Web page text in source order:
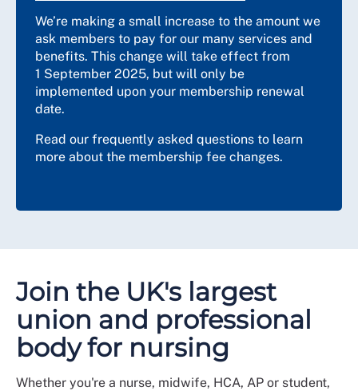
We’re making a small increase to the amount we
ask members to pay for our many services and
benefits. This change will take effect from
1 September 2025, but will only be
implemented upon your membership renewal
date.
Read our frequently asked questions to learn
more about the membership fee changes.
Join the UK's largest
union and professional
body for nursing
Whether you're a nurse, midwife, HCA, AP or student,